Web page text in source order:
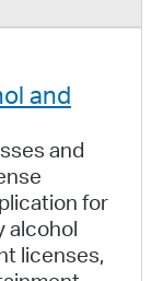
and
and
for
alcohol
licenses,